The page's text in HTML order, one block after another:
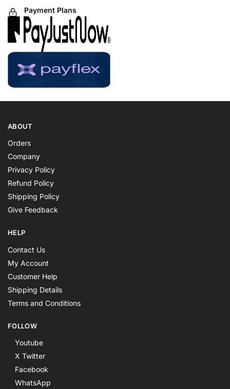
Payment Plans
ABOUT
Orders
Company
Privacy Policy
Refund Policy
Shipping Policy
Give Feedback
HELP
Contact Us
My Account
Customer Help
Shipping Details
Terms and Conditions
FOLLOW
Youtube
X Twitter
Facebook
WhatsApp